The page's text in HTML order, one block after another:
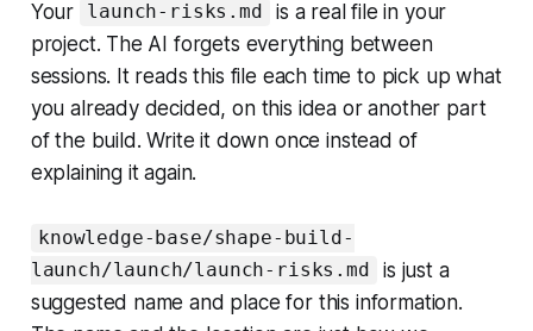
Your launch-risks.md
is a real file in your
project. The AI forgets everything between
sessions. It reads this file each time to pick up what
you already decided, on this idea or another part
of the build. Write it down once instead of
explaining it again.
knowledge-base/shape-build-
launch/launch/launch-risks.md
is just a
suggested name and place for this information.